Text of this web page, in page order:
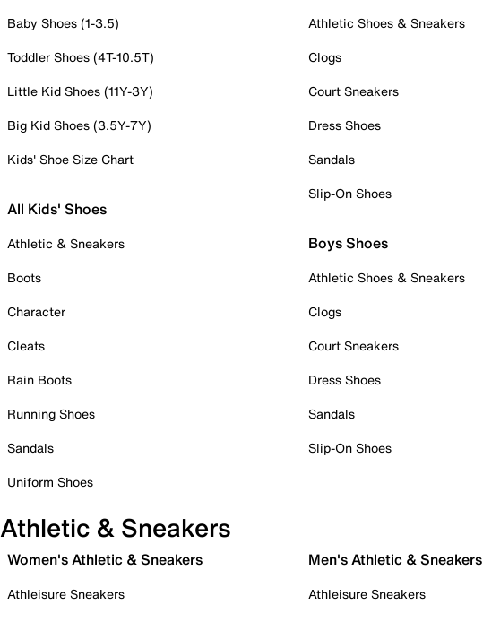
Baby Shoes (1-3.5)
Toddler Shoes (4T-10.5T)
Little Kid Shoes (11Y-3Y)
Big Kid Shoes (3.5Y-7Y)
Kids' Shoe Size Chart
All Kids' Shoes
Athletic & Sneakers
Boots
Character
Cleats
Rain Boots
Running Shoes
Sandals
Uniform Shoes
Athletic Shoes & Sneakers
Clogs
Court Sneakers
Dress Shoes
Sandals
Slip-On Shoes
Boys Shoes
Athletic Shoes & Sneakers
Clogs
Court Sneakers
Dress Shoes
Sandals
Slip-On Shoes
Athletic & Sneakers
Women's Athletic & Sneakers
Athleisure Sneakers
Men's Athletic & Sneakers
Athleisure Sneakers